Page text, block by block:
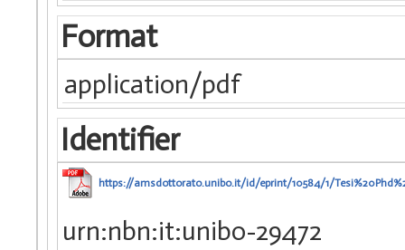
Format
application/pdf
Identifier
https://amsdottorato.unibo.it/id/eprint/10584/1/
urn:nbn:it:unibo-29472